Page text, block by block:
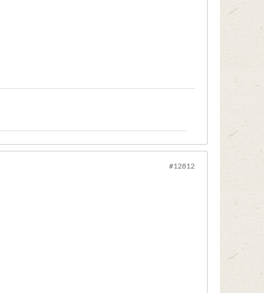
#12812